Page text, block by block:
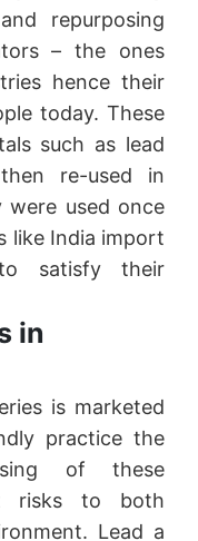
repurposing
– the ones
hence their
today. These
such as lead
re-used in
used once
like India import
satisfy their
in
is marketed
practice the
of these
risks to both
Lead a